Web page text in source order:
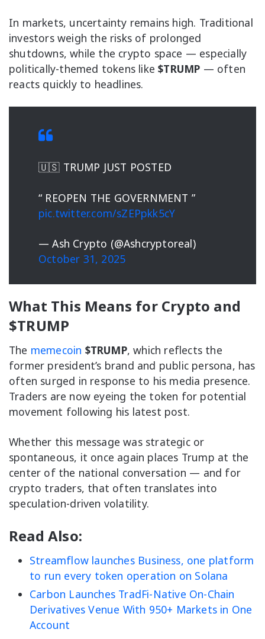
In markets, uncertainty remains high. Traditional
investors weigh the risks of prolonged
shutdowns, while the crypto space — especially
politically-themed tokens like$TRUMP — often
reacts quickly to headlines.
🇺🇸 TRUMP JUST POSTED
“ REOPEN THE GOVERNMENT ”
pic.twitter.com/sZEPpkk5cY
— Ash Crypto (@Ashcryptoreal)
October 31, 2025
What This Means for Crypto and
$TRUMP
The memecoin $TRUMP, which reflects the
former president’s brand and public persona, has
often surged in response to his media presence.
Traders are now eyeing the token for potential
movement following his latest post.
Whether this message was strategic or
spontaneous, it once again places Trump at the
center of the national conversation — and for
crypto traders, that often translates into
speculation-driven volatility.
Read Also:
Streamflow launches Business, one platform
to run every token operation on Solana
Carbon Launches TradFi-Native On-Chain
Derivatives Venue With 950+ Markets in One
Account